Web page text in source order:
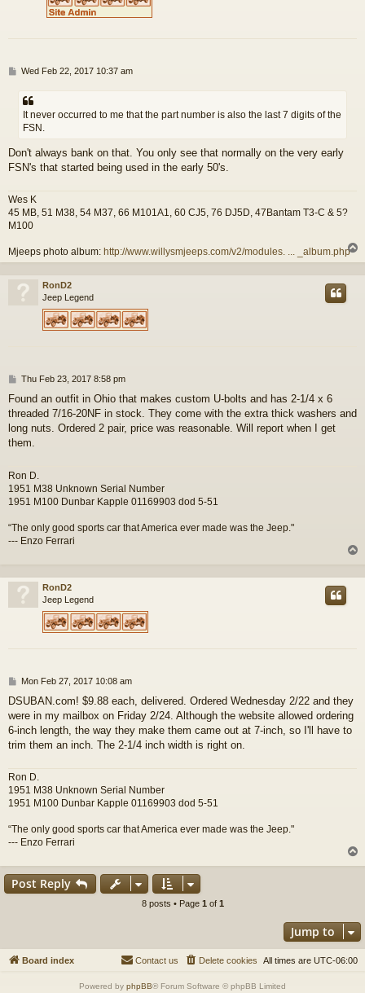
P
s
Wed Feb 22, 2017 10:37 am
It never occurred to me that the part number is also the last 7 digits of the
FSN.
Don't always bank on that. You only see that normally on the very early
FSN's that started being used in the early 50's.
Wes K
45 MB, 51 M38, 54 M37, 66 M101A1, 60 CJ5, 76 DJ5D, 47Bantam T3-C & 5?
M100
Mjeeps photo album: http://www.willysmjeeps.com/v2/modules. ... _album.php
o
RonD2
Jeep Legend
P
s
t
Thu Feb 23, 2017 8:58 pm
Found an outfit in Ohio that makes custom U-bolts and has 2-1/4 x 6
threaded 7/16-20NF in stock. They come with the extra thick washers and
long nuts. Ordered 2 pair, price was reasonable. Will report when I get
them.
Ron D.
1951 M38 Unknown Serial Number
1951 M100 Dunbar Kapple 01169903 dod 5-51
“The only good sports car that America ever made was the Jeep."
--- Enzo Ferrari
p
RonD2
Jeep Legend
P
s
t
Mon Feb 27, 2017 10:08 am
DSUBAN.com! $9.88 each, delivered. Ordered Wednesday 2/22 and they
were in my mailbox on Friday 2/24. Although the website allowed ordering
6-inch length, the way they make them came out at 7-inch, so I'll have to
trim them an inch. The 2-1/4 inch width is right on.
Ron D.
1951 M38 Unknown Serial Number
1951 M100 Dunbar Kapple 01169903 dod 5-51
“The only good sports car that America ever made was the Jeep."
--- Enzo Ferrari
o
Post Reply
8 posts • Page 1 of 1
Jump to
Board index All times are UTC-06:00
Delete cookies
Contact us
Powered by phpBB® Forum Software © phpBB Limited